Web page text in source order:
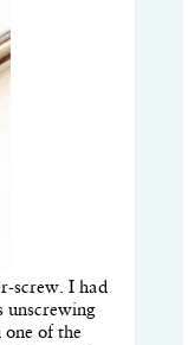
screw. I had
unscrewing
one of the